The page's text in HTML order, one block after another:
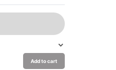
Add to cart